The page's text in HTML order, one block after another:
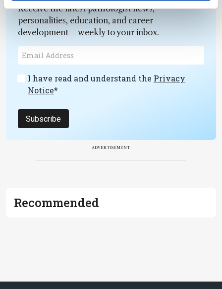
Receive the latest pathologist news,
personalities, education, and career
development – weekly to your inbox.
I have read and understand the Privacy
Notice*
Subscribe
ADVERTISEMENT
Recommended